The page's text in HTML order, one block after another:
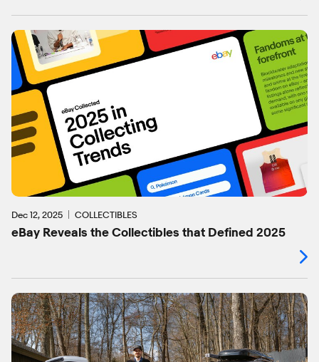
Dec 12, 2025 COLLECTIBLES
eBay Reveals the Collectibles that Defined 2025